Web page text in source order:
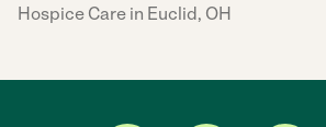
Hospice Care in Euclid, OH